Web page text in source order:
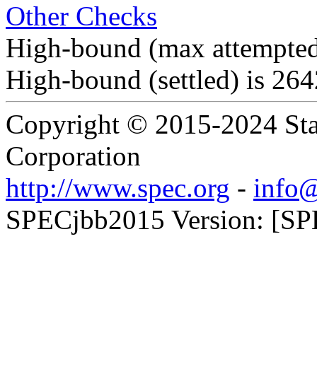
Other Checks
High-bound (max
High-bound (settled) is
Copyright © 2015-2024
Corporation
http://www.spec.org -
SPECjbb2015 Version: